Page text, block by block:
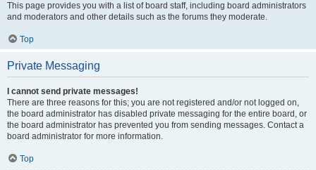
This page provides you with a list of board staff, including board administrators
and moderators and other details such as the forums they moderate.
Top
Private Messaging
I cannot send private messages!
There are three reasons for this; you are not registered and/or not logged on,
the board administrator has disabled private messaging for the entire board, or
the board administrator has prevented you from sending messages. Contact a
board administrator for more information.
Top